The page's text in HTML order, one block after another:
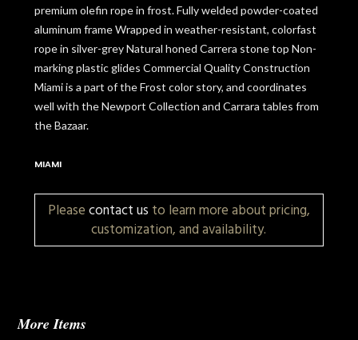
premium olefin rope in frost. Fully welded powder-coated
aluminum frame Wrapped in weather-resistant, colorfast
rope in silver-grey Natural honed Carrera stone top Non-
marking plastic glides Commercial Quality Construction
Miami is a part of the Frost color story, and coordinates
well with the Newport Collection and Carrara tables from
the Bazaar.
MIAMI
Pleasecontact us to learn more about pricing,
customization, and availability.
More Items